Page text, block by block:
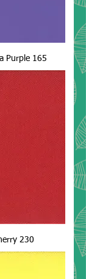
Purple 165
230